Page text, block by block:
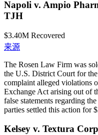
Napoli v. Ampio
TJH
$3.40M Recovered
来源
The Rosen Law Firm was
the U.S. District Court for
complaint alleged violations
Exchange Act arising out of
false statements regarding
parties settled this action for
Kelsey v. Textura